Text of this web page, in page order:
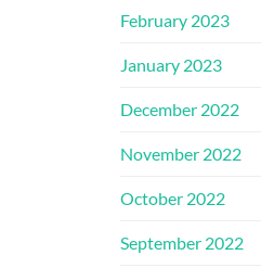
February 2023
January 2023
December 2022
November 2022
October 2022
September 2022